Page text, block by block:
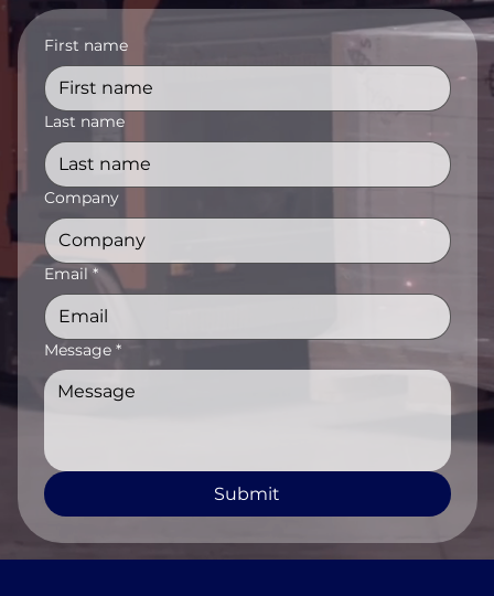
First name
Last name
Company
Email *
Message *
Submit